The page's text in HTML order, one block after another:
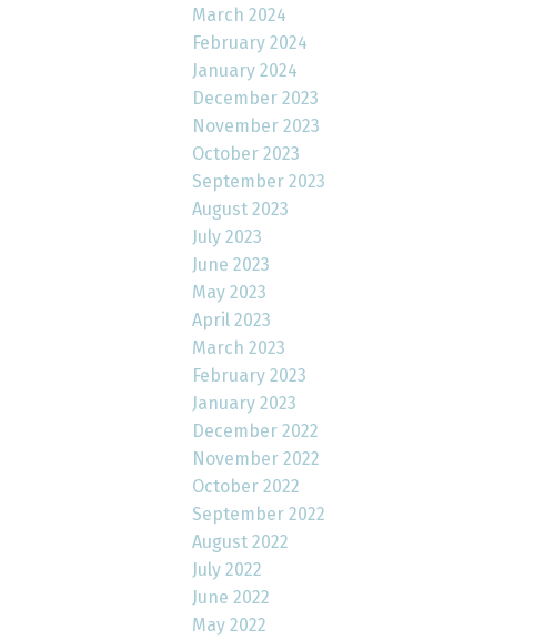
March 2024
February 2024
January 2024
December 2023
November 2023
October 2023
September 2023
August 2023
July 2023
June 2023
May 2023
April 2023
March 2023
February 2023
January 2023
December 2022
November 2022
October 2022
September 2022
August 2022
July 2022
June 2022
May 2022